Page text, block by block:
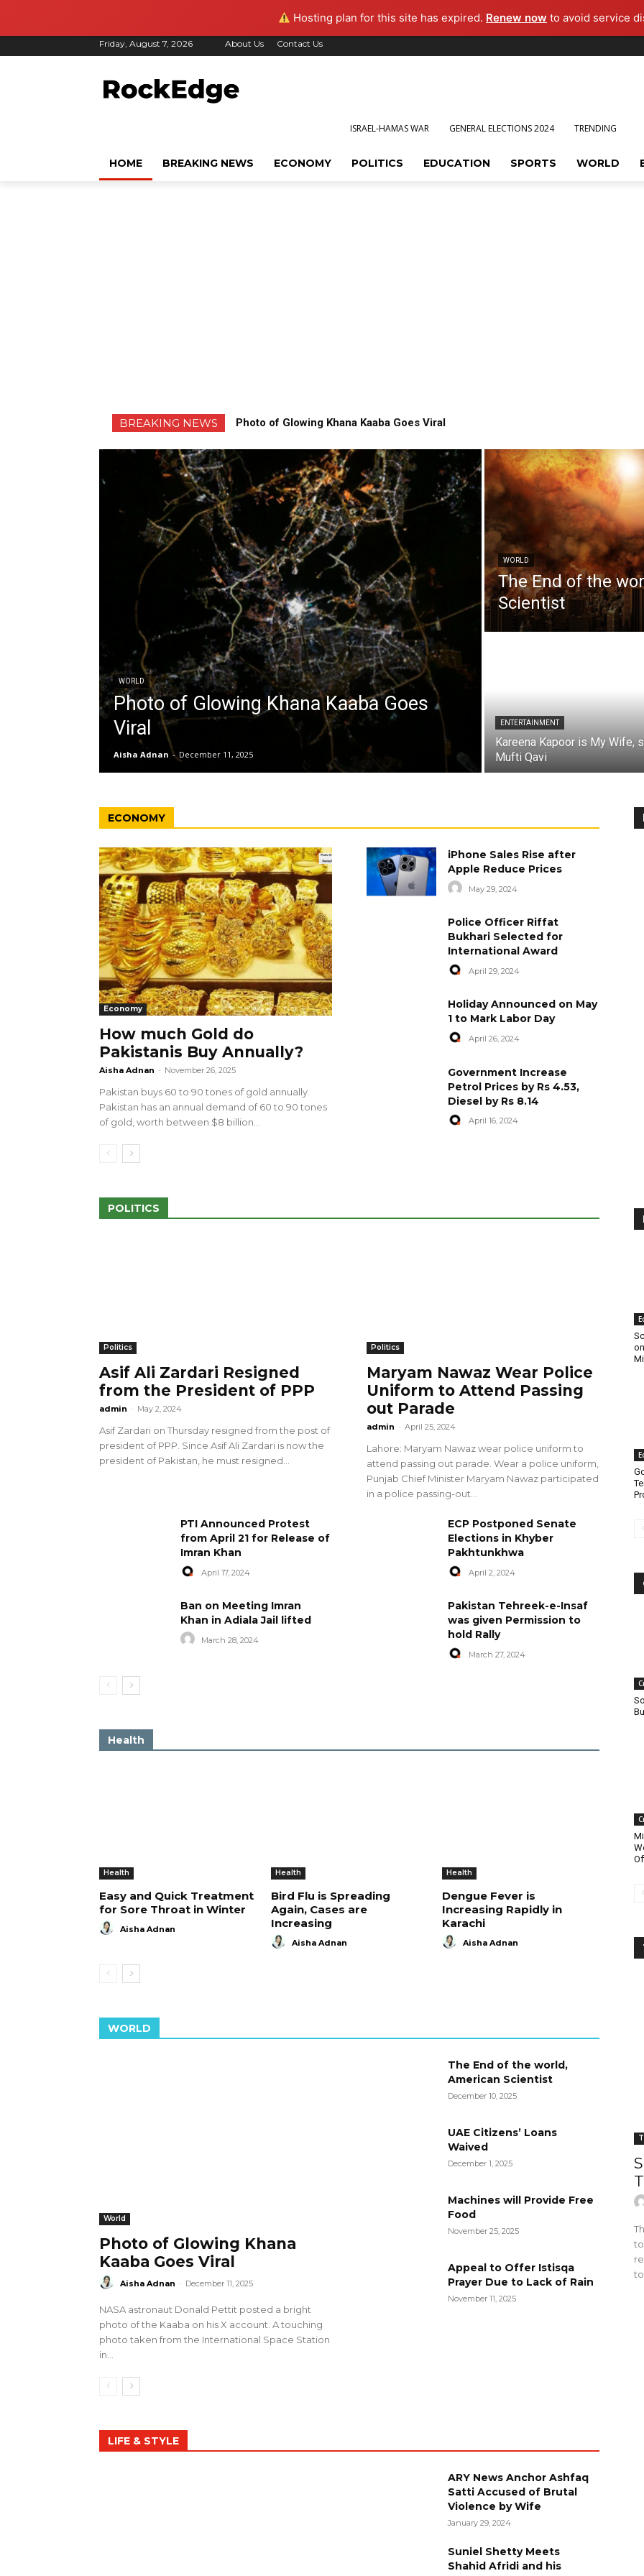
Hosting plan for this site has expired. Renew now to avoid service
Friday, August 7, 2026 About Us Contact Us
ISRAEL-HAMAS WAR GENERAL ELECTIONS 2024 TRENDING
HOME BREAKING NEWS ECONOMY POLITICS EDUCATION SPORTS WORLD
BREAKING NEWS Photo of Glowing Khana Kaaba Goes Viral
WORLD
Photo of Glowing Khana Kaaba Goes
Viral
Aisha Adnan - December 11, 2025
WORLD
The End of the
Scientist
ENTERTAINMENT
Kareena Kapoor is My Wife,
Mufti Qavi
ECONOMY
Economy
How much Gold do
Pakistanis Buy Annually?
Aisha Adnan - November 26, 2025
Pakistan buys 60 to 90 tones of gold annually.
Pakistan has an annual demand of 60 to 90 tones
of gold, worth between $8 billion...
iPhone Sales Rise after
Apple Reduce Prices
May 29, 2024
Police Officer Riffat
Bukhari Selected for
International Award
April 29, 2024
Holiday Announced on May
1 to Mark Labor Day
April 26, 2024
Government Increase
Petrol Prices by Rs 4.53,
Diesel by Rs 8.14
April 16, 2024
POLITICS
Politics
Asif Ali Zardari Resigned
from the President of PPP
admin - May 2, 2024
Asif Zardari on Thursday resigned from the post of
president of PPP. Since Asif Ali Zardari is now the
president of Pakistan, he must resigned...
Politics
Maryam Nawaz Wear Police
Uniform to Attend Passing
out Parade
admin - April 25, 2024
Lahore: Maryam Nawaz wear police uniform to
attend passing out parade. Wear a police uniform,
Punjab Chief Minister Maryam Nawaz participated
in a police passing-out...
PTI Announced Protest
from April 21 for Release of
Imran Khan
April 17, 2024
ECP Postponed Senate
Elections in Khyber
Pakhtunkhwa
April 2, 2024
Ban on Meeting Imran
Khan in Adiala Jail lifted
March 28, 2024
Pakistan Tehreek-e-Insaf
was given Permission to
hold Rally
March 27, 2024
Health
Health
Easy and Quick Treatment
for Sore Throat in Winter
Aisha Adnan
Health
Bird Flu is Spreading
Again, Cases are
Increasing
Aisha Adnan
Health
Dengue Fever is
Increasing Rapidly in
Karachi
Aisha Adnan
WORLD
World
Photo of Glowing Khana
Kaaba Goes Viral
Aisha Adnan - December 11, 2025
NASA astronaut Donald Pettit posted a bright
photo of the Kaaba on his X account. A touching
photo taken from the International Space Station
in...
The End of the world,
American Scientist
December 10, 2025
UAE Citizens’ Loans
Waived
December 1, 2025
Machines will Provide Free
Food
November 25, 2025
Appeal to Offer Istisqa
Prayer Due to Lack of Rain
November 11, 2025
LIFE & STYLE
ARY News Anchor Ashfaq
Satti Accused of Brutal
Violence by Wife
January 29, 2024
Suniel Shetty Meets
Shahid Afridi and his
100 Outlets in
amid Pro-Palestinian
28 more Palestinians Martyred in
Israeli Attacks
May 2, 2024
World Central Kitchen Resume
Serving Food to Gaza
April 29, 2024